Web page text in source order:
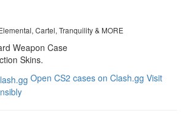
Cartel, Tranquility & MORE
Skins.
Open CS2 cases on Clash.gg Visit